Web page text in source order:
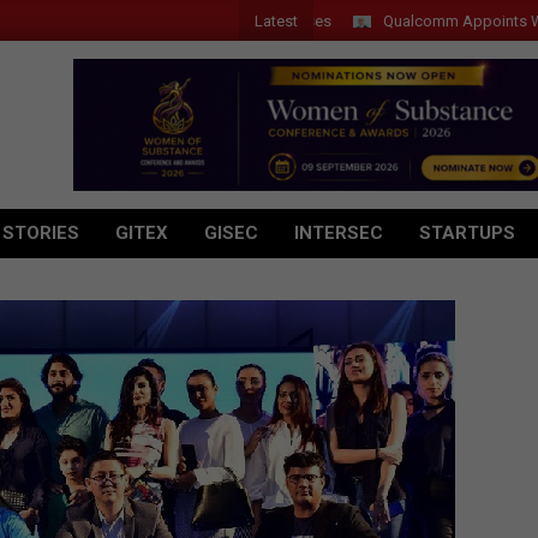
Latest Qualcomm Appoints Wassim
GITEX GISEC INTERSEC STARTUPS